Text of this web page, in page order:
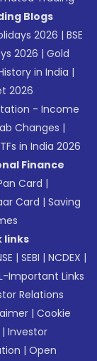
Blogs
2026 |BSE
2026 |Gold
in India |
2026
- Income
Changes |
in India 2026
Finance
Card |
Card |Saving
links
|SEBI |NCDEX |
Important Links
Relations
|Cookie
|Investor
|Open